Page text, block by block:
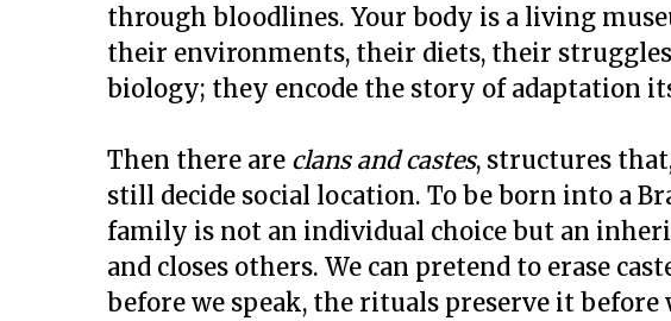
through bloodlines. Your body is a living
their environments, their diets, their
biology; they encode the story of adaptation
Then there are clans and castes, structures
still decide social location. To be born into a
family is not an individual choice but an
and closes others. We can pretend to erase
before we speak, the rituals preserve it